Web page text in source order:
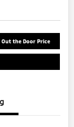
Out the Door Price